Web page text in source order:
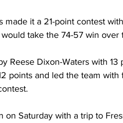
it a 21-point contest
take the 74-57 win over
Reese Dixon-Waters with
points and led the team
on Saturday with a trip to